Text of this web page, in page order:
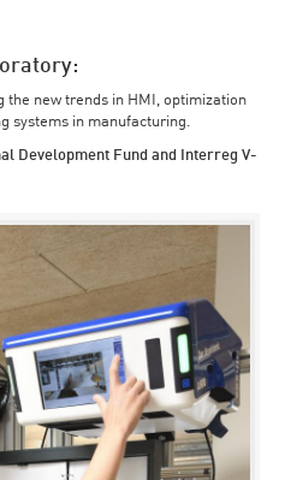
the new trends in HMI, optimization
systems in manufacturing.
Development Fund and Interreg V-